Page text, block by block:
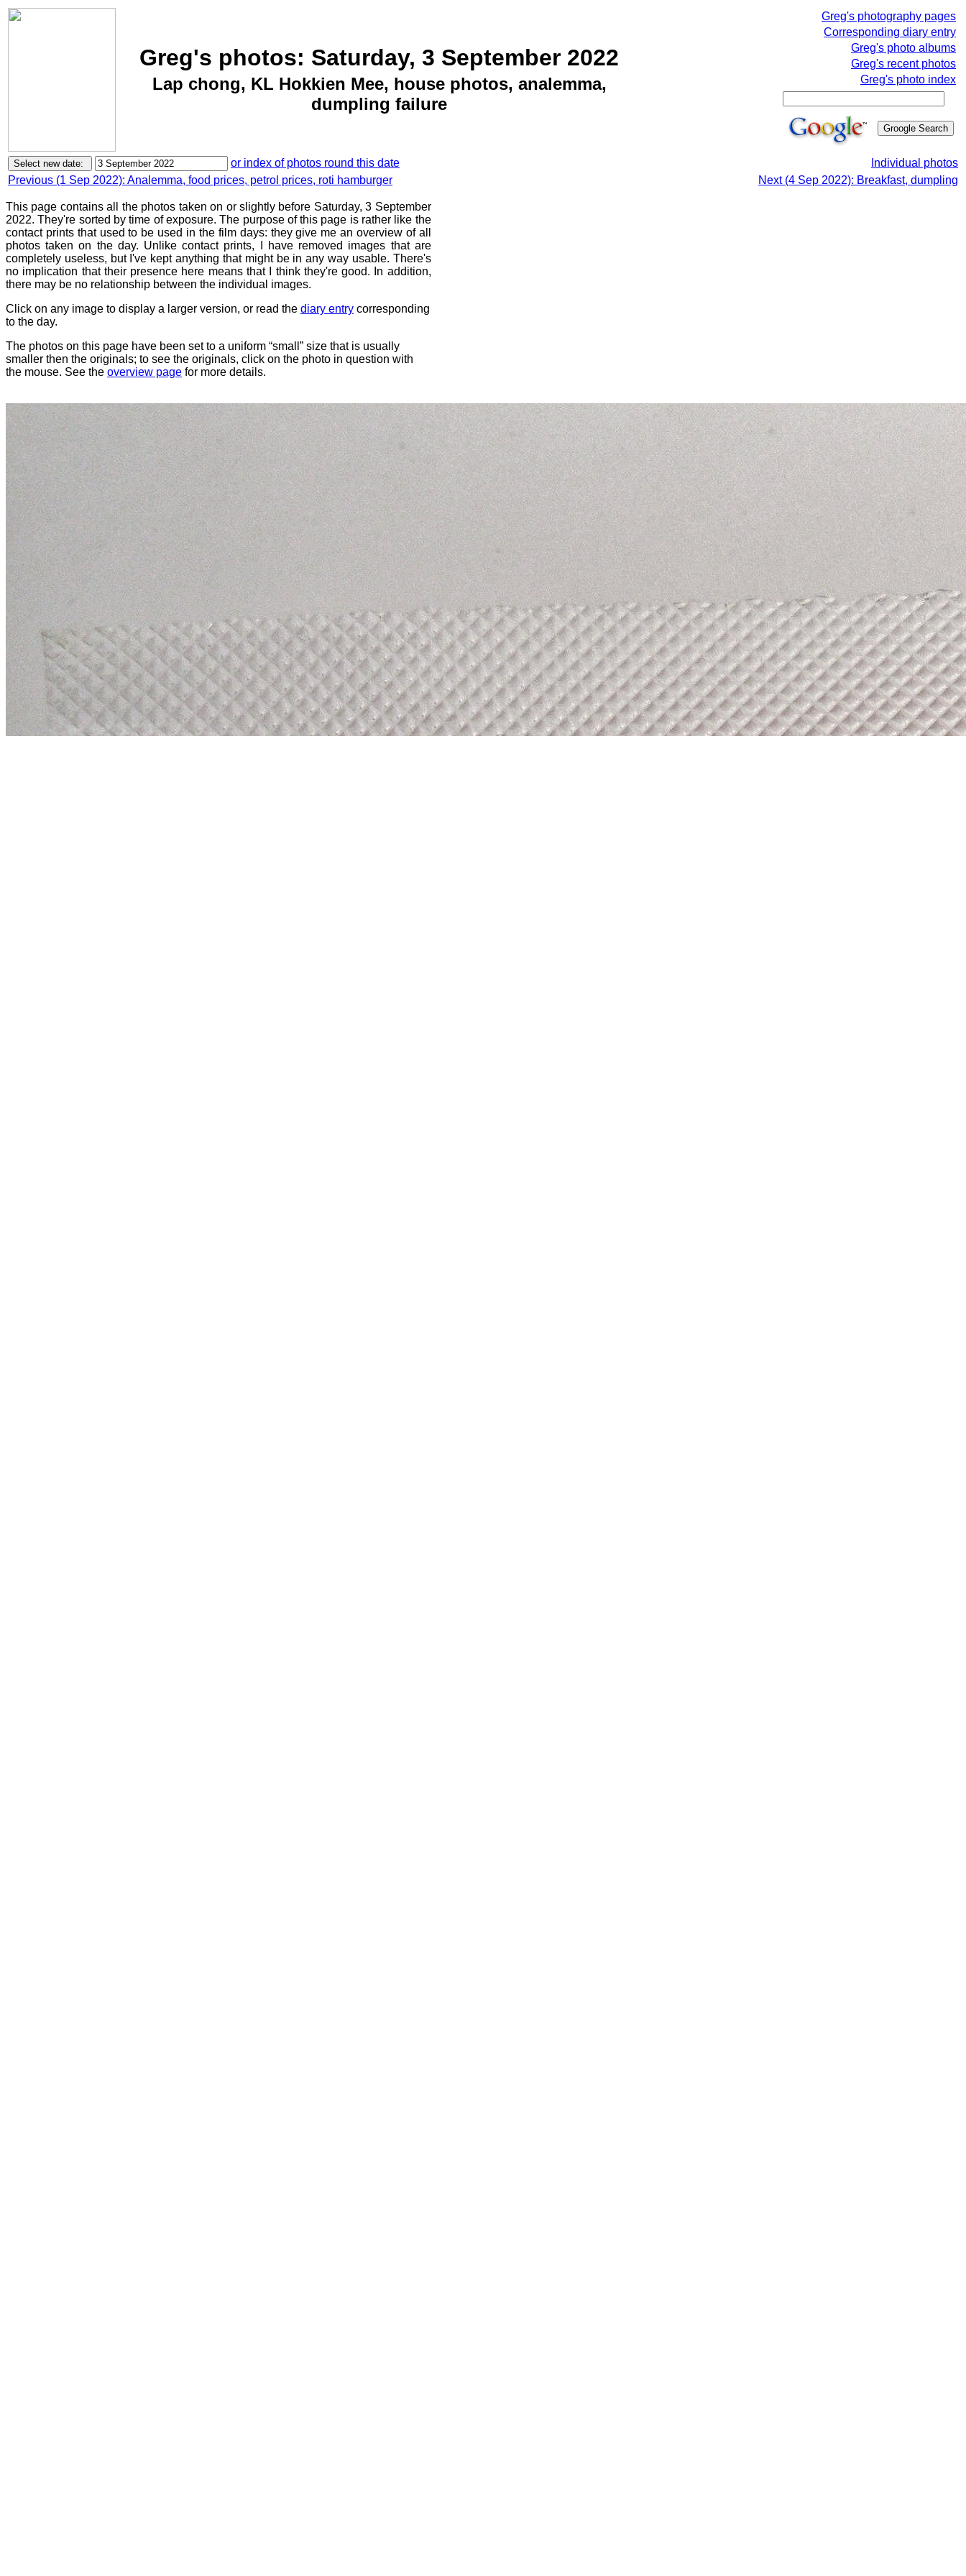
Greg's photos: Saturday, 3 September 2022
Lap chong, KL Hokkien Mee, house photos, analemma,
dumpling failure
Greg's photography pages
Corresponding diary entry
Greg's photo albums
Greg's recent photos
Greg's photo index
or index of photos round this date
Individual photos
Previous (1 Sep 2022): Analemma, food prices, petrol prices, roti hamburger
Next (4 Sep 2022): Breakfast, dumpling
This page contains all the photos taken on or slightly before Saturday, 3 September
2022. They're sorted by time of exposure. The purpose of this page is rather like the
contact prints that used to be used in the film days: they give me an overview of all
photos taken on the day. Unlike contact prints, I have removed images that are
completely useless, but I've kept anything that might be in any way usable. There's
no implication that their presence here means that I think they're good. In addition,
there may be no relationship between the individual images.
Click on any image to display a larger version, or read the diary entry corresponding
to the day.
The photos on this page have been set to a uniform “small” size that is usually
smaller then the originals; to see the originals, click on the photo in question with
the mouse. See the overview page for more details.